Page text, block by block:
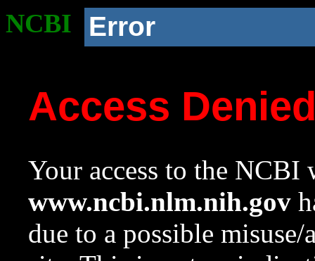
NCBI Error
Access
Your access to the NCBI
www.ncbi.nlm.nih.gov
due to a possible